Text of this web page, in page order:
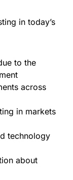
in today’s
to the
across
in markets
technology
about